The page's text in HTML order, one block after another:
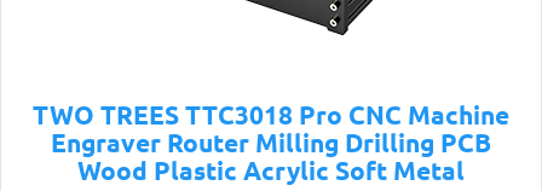
TWO TREES TTC3018 Pro CNC Machine
Engraver Router Milling Drilling PCB
Wood Plastic Acrylic Soft Metal